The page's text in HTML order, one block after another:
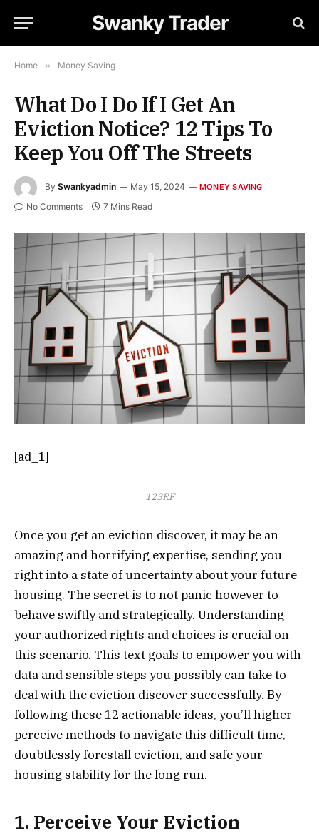
Swanky Trader
Home » Money Saving
What Do I Do If I Get An
Eviction Notice? 12 Tips To
Keep You Off The Streets
By Swankyadmin May 15, 2024 MONEY SAVING
No Comments 7 Mins Read
[ad_1]
123RF
Once you get an eviction discover, it may be an
amazing and horrifying expertise, sending you
right into a state of uncertainty about your future
housing. The secret is to not panic however to
behave swiftly and strategically. Understanding
your authorized rights and choices is crucial on
this scenario. This text goals to empower you with
data and sensible steps you possibly can take to
deal with the eviction discover successfully. By
following these 12 actionable ideas, you’ll higher
perceive methods to navigate this difficult time,
doubtlessly forestall eviction, and safe your
housing stability for the long run.
1. Perceive Your Eviction